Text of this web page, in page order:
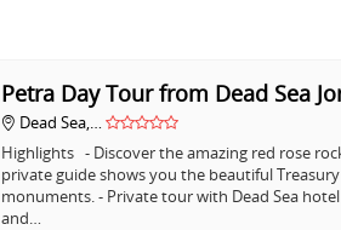
Petra Day Tour from Dead Sea
Dead Sea,…
Highlights - Discover the amazing red rose
private guide shows you the beautiful
monuments. - Private tour with Dead Sea
and…